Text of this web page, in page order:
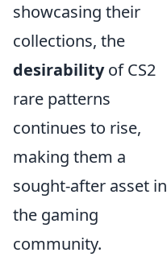
showcasing their
collections, the
desirabilityof CS2
rare patterns
continues to rise,
making them a
sought-after asset in
the gaming
community.